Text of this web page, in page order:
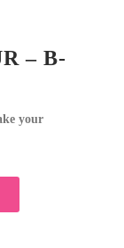
– B-
your